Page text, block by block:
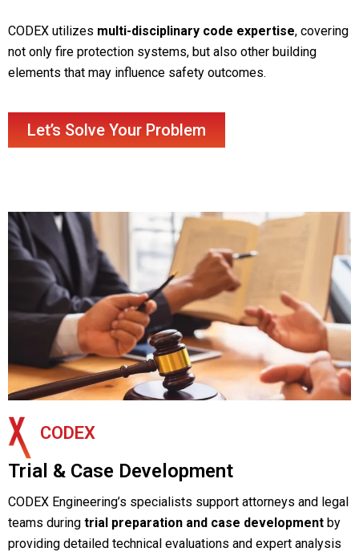
CODEX utilizes multi-disciplinary code expertise, covering
not only fire protection systems, but also other building
elements that may influence safety outcomes.
Let’s Solve Your Problem
CODEX
Trial & Case Development
CODEX Engineering’s specialists support attorneys and legal
teams during trial preparation and case development by
providing detailed technical evaluations and expert analysis